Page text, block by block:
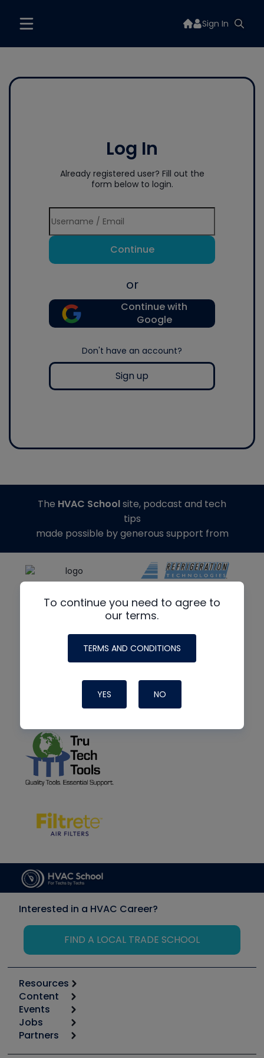
Sign In
Log In
Already registered user? Fill out the
form below to login.
Continue
or
Continue with
Google
Don't have an account?
Sign up
To continue you need to agree to
our terms.
TERMS AND CONDITIONS
YES NO
The HVAC Schoolsite, podcast and tech
tips
made possible by generous support from
Interested in a HVAC Career?
FIND A LOCAL TRADE SCHOOL
Resources
Calculators
Tool list
Apps
Great Books
Content
Start
Podcasts
Events
6th Annual HVAC/R Training Symposium
Jobs
Job Posts
Partners